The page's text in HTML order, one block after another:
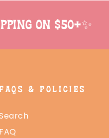
on $50+✨
& POLICIES
FAQ